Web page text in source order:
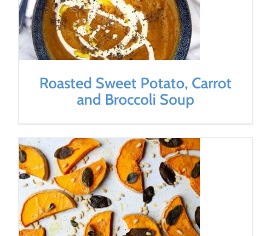
Roasted Sweet Potato, Carrot
and Broccoli Soup